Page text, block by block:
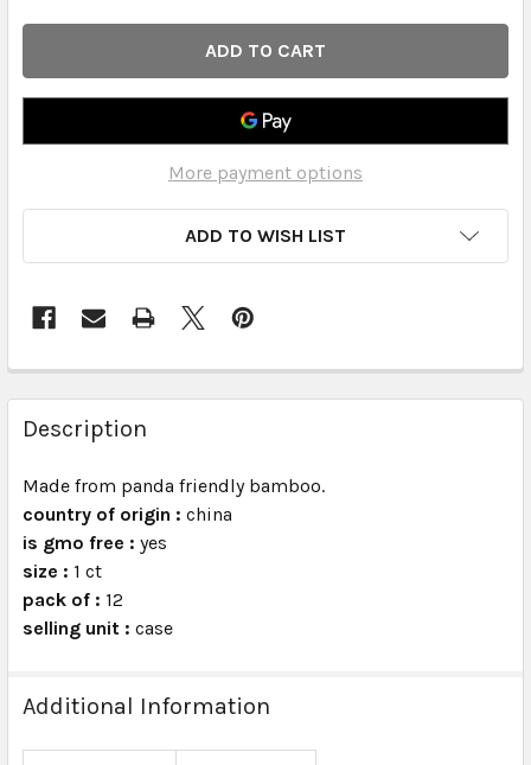
More payment options
ADD TO WISH LIST
FREQUENTLY
BOUGHT
TOGETHER:
SELECT
ALL
ADD
TO CART
Description
Made from panda friendly bamboo.
country of origin : china
is gmo free : yes
size : 1 ct
pack of : 12
selling unit : case
Additional Information